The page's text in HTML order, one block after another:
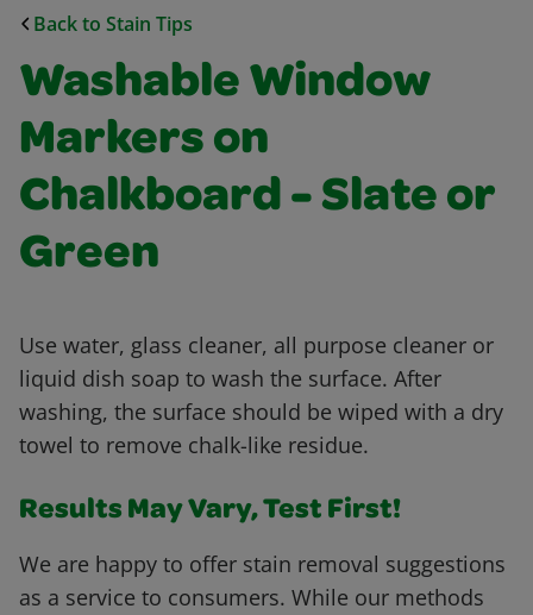
Back to Stain Tips
Washable Window
Markers on
Chalkboard - Slate or
Green
Use water, glass cleaner, all purpose cleaner or
liquid dish soap to wash the surface. After
washing, the surface should be wiped with a dry
towel to remove chalk-like residue.
Results May Vary, Test First!
We are happy to offer stain removal suggestions
as a service to consumers. While our methods